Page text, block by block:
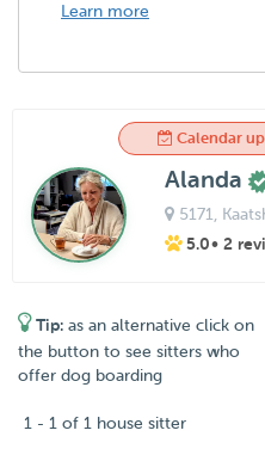
Learn more
Calendar
Alanda
5171 ,
5.0• 2
Tip: as an alternative click on
the button to see sitters who
offer dog boarding
1 - 1 of 1 house sitter